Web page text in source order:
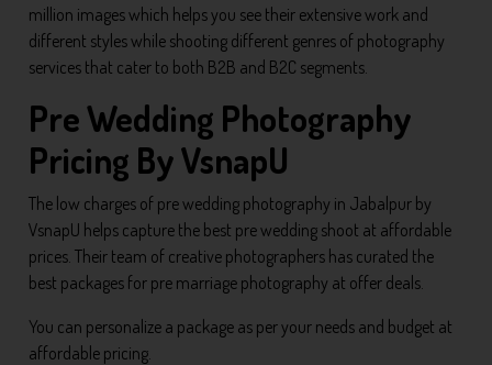
million images which helps you see their extensive work and
different styles while shooting different genres of photography
services that cater to both B2B and B2C segments.
Pre Wedding Photography
Pricing By VsnapU
The low charges of pre wedding photography in Jabalpur by
VsnapU helps capture the best pre wedding shoot at affordable
prices. Their team of creative photographers has curated the
best packages for pre marriage photography at offer deals.
You can personalize a package as per your needs and budget at
affordable pricing.